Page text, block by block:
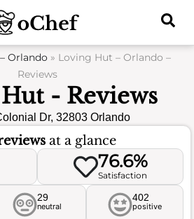
Orlando » Loving Hut – Orlando –
Reviews
- Reviews
Dr, 32803 Orlando
at a glance
76.6%
Satisfaction
29
neutral
402
positive